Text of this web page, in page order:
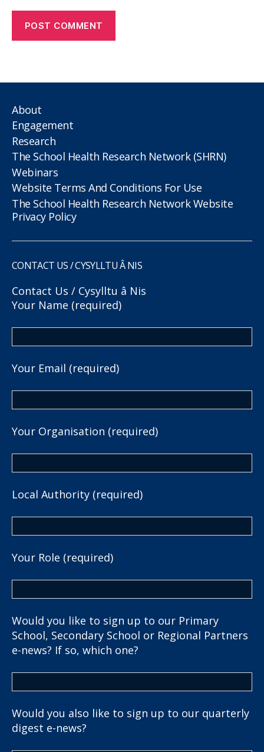
About
Engagement
Research
The School Health Research Network (SHRN)
Webinars
Website Terms And Conditions For Use
The School Health Research Network Website
Privacy Policy
CONTACT US / CYSYLLTU Â NIS
Contact Us / Cysylltu â Nis
Your Name (required)
Your Email (required)
Your Organisation (required)
Local Authority (required)
Your Role (required)
Would you like to sign up to our Primary
School, Secondary School or Regional Partners
e-news? If so, which one?
Would you also like to sign up to our quarterly
digest e-news?